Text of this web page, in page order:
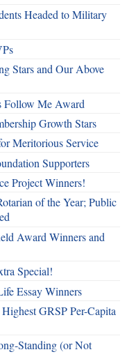
Headed to Military
Stars and Our Above
Follow Me Award
Growth Stars
Meritorious Service
Supporters
Project Winners!
of the Year; Public
Award Winners and
Special!
Essay Winners
GRSP Per-Capita
Standing (or Not